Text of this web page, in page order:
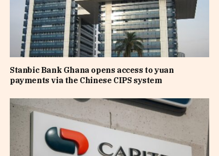
Stanbic Bank Ghana opens access to yuan
payments via the Chinese CIPS system